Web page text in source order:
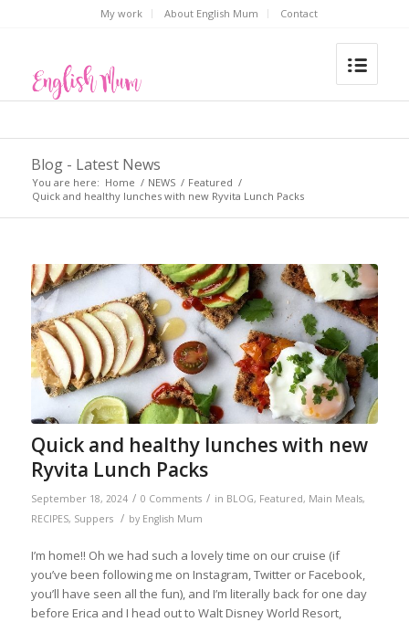
My work About English Mum Contact
Blog - Latest News
You are here: Home / NEWS / Featured /
Quick and healthy lunches with new Ryvita Lunch Packs
Quick and healthy lunches with new
Ryvita Lunch Packs
September 18, 2024 / 0 Comments / in BLOG, Featured, Main Meals,
RECIPES, Suppers / by English Mum
I’m home!! Oh we had such a lovely time on our cruise (if
you’ve been following me on Instagram, Twitter or Facebook,
you’ll have seen all the fun), and I’m literally back for one day
before Erica and I head out to Walt Disney World Resort,